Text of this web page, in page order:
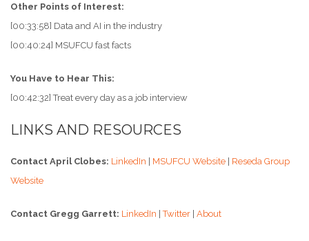
Other Points of Interest:
[00:33:58] Data and AI in the industry
[00:40:24] MSUFCU fast facts
You Have to Hear This:
[00:42:32] Treat every day as a job interview
LINKS AND RESOURCES
Contact April Clobes: LinkedIn MSUFCU Website
Reseda Group
Website
Contact Gregg Garrett: LinkedIn |Twitter About